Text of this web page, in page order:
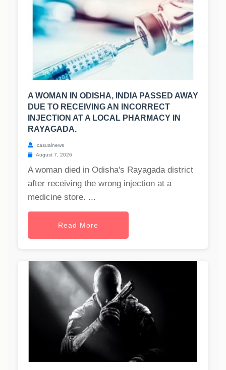
A WOMAN IN ODISHA, INDIA PASSED AWAY
DUE TO RECEIVING AN INCORRECT
INJECTION AT A LOCAL PHARMACY IN
RAYAGADA.
casualnews
August 7, 2026
A woman died in Odisha's Rayagada district
after receiving the wrong injection at a
medicine store. ...
Read More